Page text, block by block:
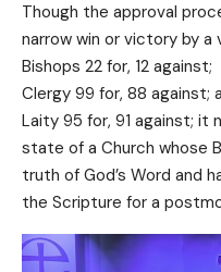
Though the approval
narrow win or victory by a
Bishops 22 for, 12 against;
Clergy 99 for, 88 against;
Laity 95 for, 91 against; it
state of a Church whose
truth of God’s Word and
the Scripture for a